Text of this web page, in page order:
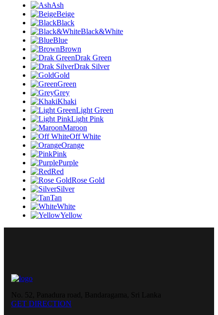
Ash
Beige
Black
Black&White
Blue
Brown
Drak Green
Drak Silver
Gold
Green
Grey
Khaki
Light Green
Light Pink
Maroon
Off White
Orange
Pink
Purple
Red
Rose Gold
Silver
Tan
White
Yellow
No. 52, Panadura road, Bandaragama, Sri Lanka
GET DIRECTION